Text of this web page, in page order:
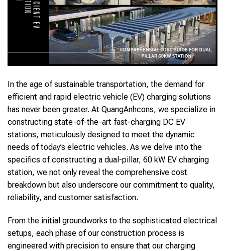
In the age of sustainable transportation, the demand for
efficient and rapid electric vehicle (EV) charging solutions
has never been greater. At QuangAnhcons, we specialize in
constructing state-of-the-art fast-charging DC EV
stations, meticulously designed to meet the dynamic
needs of today’s electric vehicles. As we delve into the
specifics of constructing a dual-pillar, 60 kW EV charging
station, we not only reveal the comprehensive cost
breakdown but also underscore our commitment to quality,
reliability, and customer satisfaction.
From the initial groundworks to the sophisticated electrical
setups, each phase of our construction process is
engineered with precision to ensure that our charging